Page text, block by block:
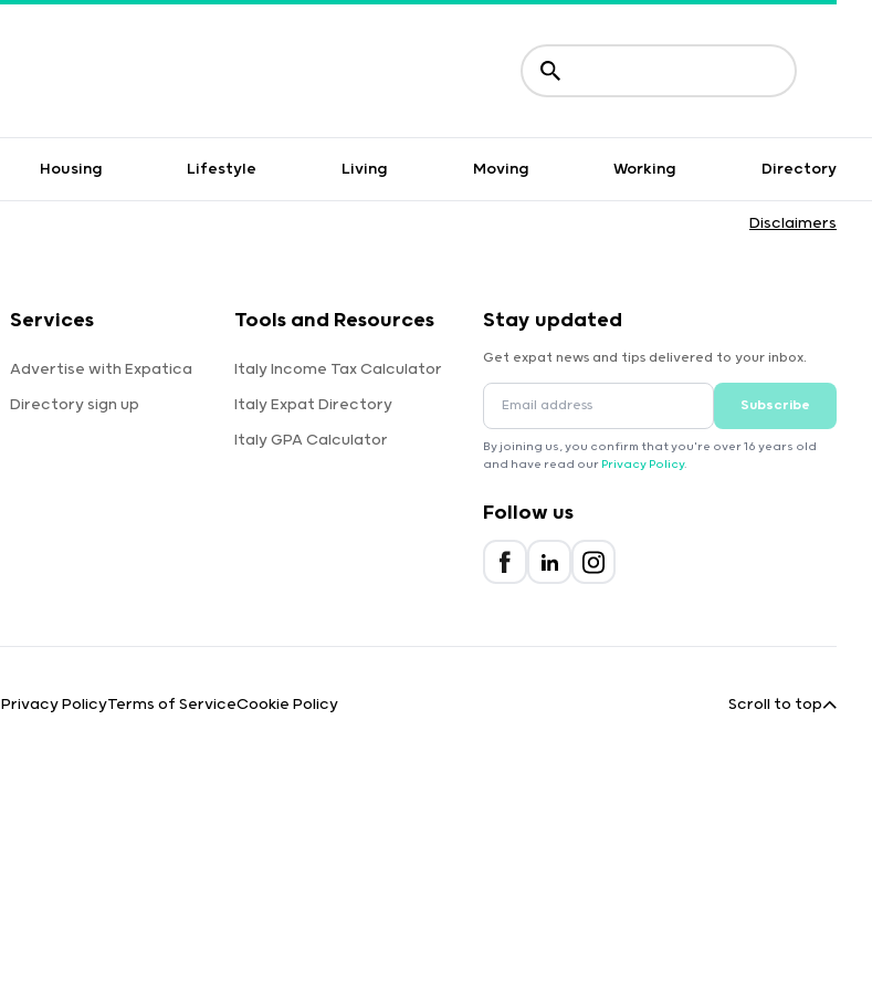
Housing Lifestyle Living Moving Working Directory
Disclaimers
Services
Advertise with Expatica
Directory sign up
Tools and Resources
Italy Income Tax Calculator
Italy Expat Directory
Italy GPA Calculator
Stay updated
Get expat news and tips delivered to your inbox.
Subscribe
By joining us, you confirm that you're over 16 years old
and have read our Privacy Policy.
Follow us
Privacy PolicyTerms of ServiceCookie Policy Scroll to top